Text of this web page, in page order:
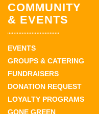
COMMUNITY
& EVENTS
EVENTS
GROUPS & CATERING
FUNDRAISERS
DONATION REQUEST
LOYALTY PROGRAMS
GONE GREEN